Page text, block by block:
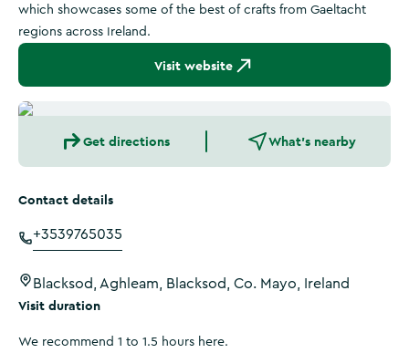
which showcases some of the best of crafts from Gaeltacht
regions across Ireland.
Visit website
Get directions What's nearby
Contact details
+3539765035
Blacksod, Aghleam, Blacksod, Co. Mayo, Ireland
Visit duration
We recommend 1 to 1.5 hours here.